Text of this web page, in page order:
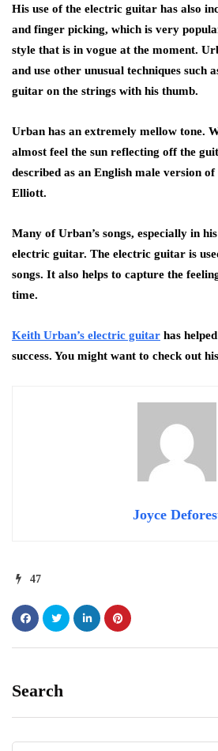
His use of the electric guitar has also
and finger picking, which is very
style that is in vogue at the moment.
and use other unusual techniques such
guitar on the strings with his thumb.
Urban has an extremely mellow tone.
almost feel the sun reflecting off the
described as an English male version
Elliott.
Many of Urban’s songs, especially in
electric guitar. The electric guitar is
songs. It also helps to capture the
time.
Keith Urban’s electric guitar has
success. You might want to check out
Joyce
47
Search